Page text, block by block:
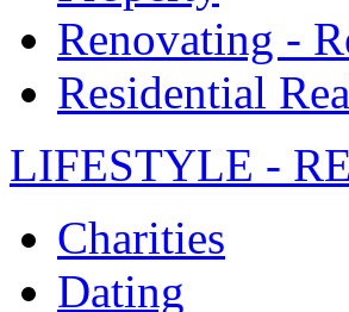
Renovating -
Residential
LIFESTYLE -
Charities
Dating